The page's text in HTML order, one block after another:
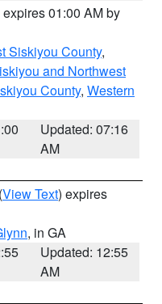
expires 01:00 AM by
Siskiyou County,
and Northwest
County, Western
Updated: 07:16
AM
(View Text) expires
, in GA
Updated: 12:55
AM